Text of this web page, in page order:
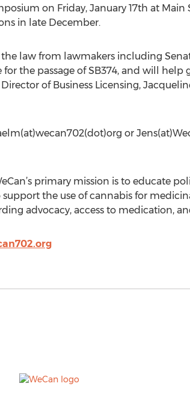
on Friday, January 17th at
in late December.
law from lawmakers including
the passage of SB374, and will help
of Business Licensing,
or
primary mission is to educate
the use of cannabis for
advocacy, access to medication,